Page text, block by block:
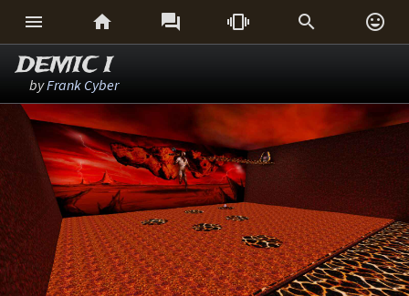
     
DEMIC I
byFrank Cyber